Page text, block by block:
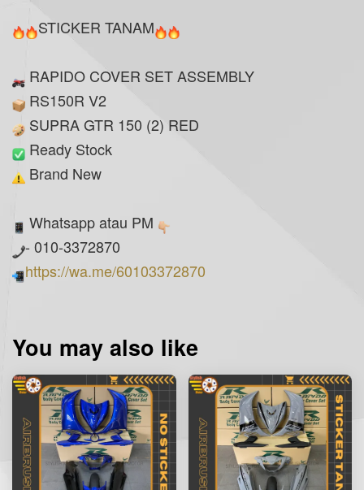
STICKER TANAM
RAPIDO COVER SET ASSEMBLY
RS150R V2
SUPRA GTR 150 (2) RED
Ready Stock
Brand New
Whatsapp atau PM
- 010-3372870
https://wa.me/60103372870
You may also like